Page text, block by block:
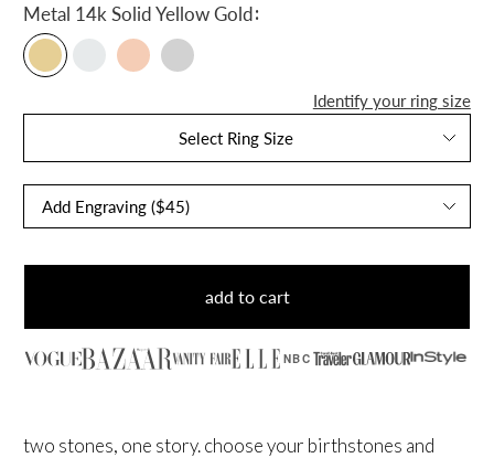
Metal 14k Solid Yellow Gold:
Identify your ring size
Select Ring Size
add to cart
NBC
two stones, one story. choose your birthstones and